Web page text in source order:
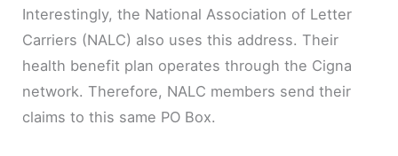
Interestingly, the National Association of Letter
Carriers (NALC) also uses this address. Their
health benefit plan operates through the Cigna
network. Therefore, NALC members send their
claims to this same PO Box.